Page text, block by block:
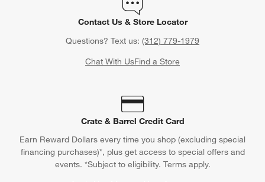
Contact Us & Store Locator
Questions? Text us: (312) 779-1979
Chat With UsFind a Store
Crate & Barrel Credit Card
Earn Reward Dollars every time you shop (excluding special
financing purchases)*, plus get access to special offers and
events. *Subject to eligibility. Terms apply.